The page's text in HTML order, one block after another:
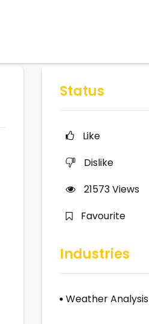
Status
Like
Dislike
21573Views
Favourite
Industries
Weather Analysis